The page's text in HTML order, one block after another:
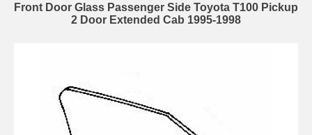
Front Door Glass Passenger Side Toyota T100 Pickup
2 Door Extended Cab 1995-1998